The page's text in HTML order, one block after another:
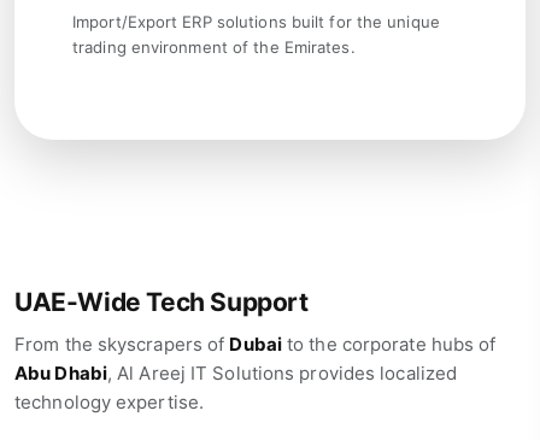
Import/Export ERP solutions built for the unique
trading environment of the Emirates.
UAE-Wide Tech Support
From the skyscrapers of Dubaito the corporate hubs of
Abu Dhabi, Al Areej IT Solutions provides localized
technology expertise.